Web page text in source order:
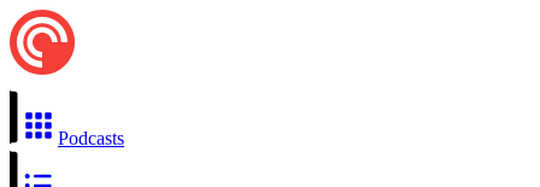
Podcasts